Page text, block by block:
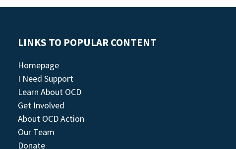
LINKS TO POPULAR CONTENT
Homepage
I Need Support
Learn About OCD
Get Involved
About OCD Action
Our Team
Donate